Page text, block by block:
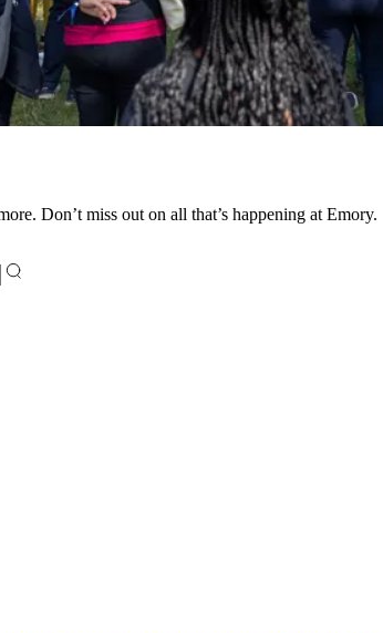
Don’t miss out on all that’s happening at Emory.